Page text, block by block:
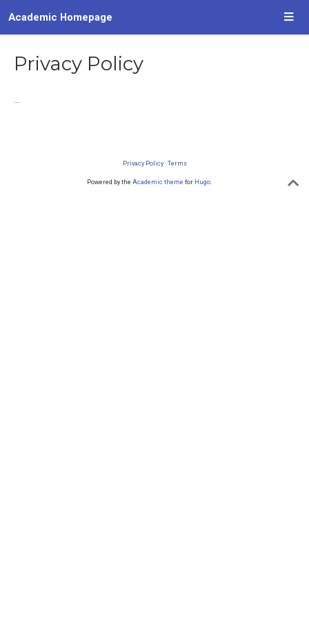
Academic Homepage
Privacy Policy
Privacy Policy·Terms
Powered by the Academic theme for Hugo.